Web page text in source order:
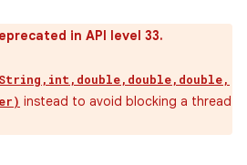
in API level 33.
instead to avoid blocking a thread